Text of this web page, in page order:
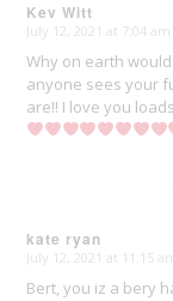
Kev Witt
says:
July 12, 2021 at 7:04 am
Why on earth
anyone sees your
are!! I love you
kate ryan
says:
July 12, 2021 at 11:15
Bert, you iz a bery